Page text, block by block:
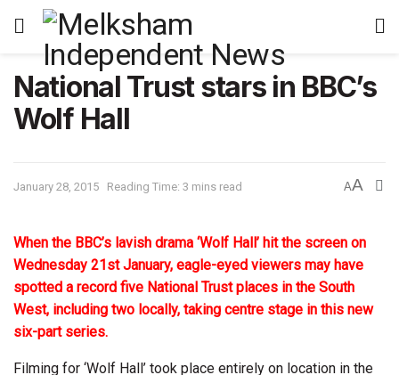
National Trust stars in BBC’s
Wolf Hall
January 28, 2015 Reading Time: 3 mins read AA
When the BBC’s lavish drama ‘Wolf Hall’ hit the screen on
Wednesday 21st January, eagle-eyed viewers may have
spotted a record five National Trust places in the South
West, including two locally, taking centre stage in this new
six-part series.
Filming for ‘Wolf Hall’ took place entirely on location in the